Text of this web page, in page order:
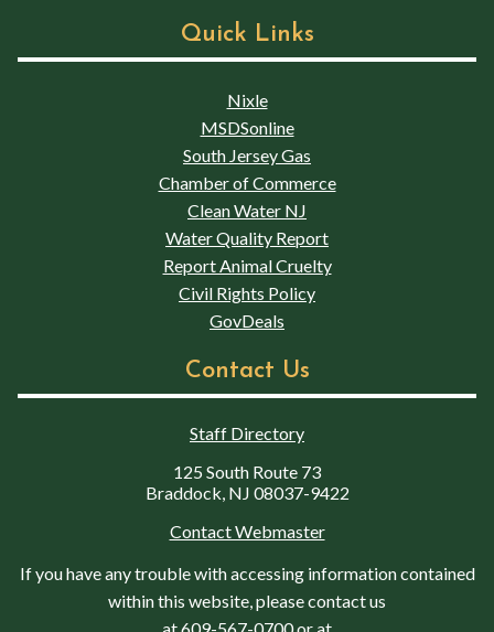
Quick Links
Nixle
MSDSonline
South Jersey Gas
Chamber of Commerce
Clean Water NJ
Water Quality Report
Report Animal Cruelty
Civil Rights Policy
GovDeals
Contact Us
Staff Directory
125 South Route 73
Braddock, NJ 08037-9422
Contact Webmaster
If you have any trouble with accessing information contained
within this website, please contact us
at609-567-0700or at